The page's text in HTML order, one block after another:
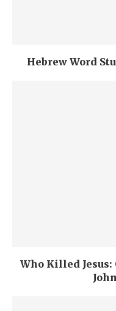
Hebrew Word
Who Killed Jesus: